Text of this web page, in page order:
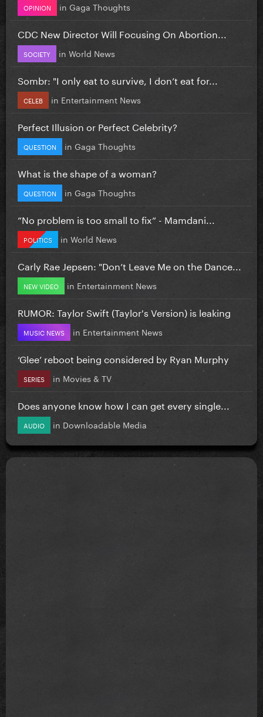
OPINION in Gaga Thoughts
CDC New Director Will Focusing On Abortion...
SOCIETY in World News
Sombr: "I only eat to survive, I don’t eat for...
CELEB in Entertainment News
Perfect Illusion or Perfect Celebrity?
QUESTION in Gaga Thoughts
What is the shape of a woman?
QUESTION in Gaga Thoughts
”No problem is too small to fix” - Mamdani...
POLITICS in World News
Carly Rae Jepsen: "Don’t Leave Me on the Dance...
NEW VIDEO in Entertainment News
RUMOR: Taylor Swift (Taylor's Version) is leaking
MUSIC NEWS in Entertainment News
‘Glee’ reboot being considered by Ryan Murphy
SERIES in Movies & TV
Does anyone know how I can get every single...
AUDIO in Downloadable Media